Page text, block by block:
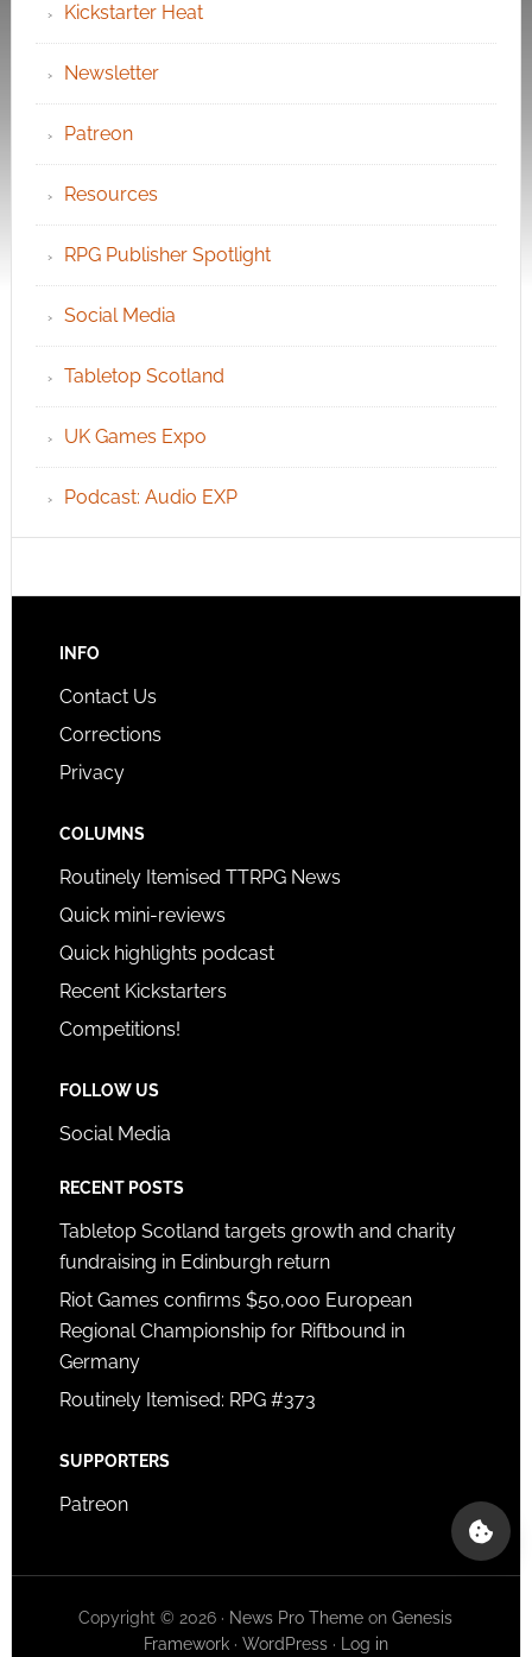
Kickstarter Heat
Newsletter
Patreon
Resources
RPG Publisher Spotlight
Social Media
Tabletop Scotland
UK Games Expo
Podcast: Audio EXP
INFO
Contact Us
Corrections
Privacy
COLUMNS
Routinely Itemised TTRPG News
Quick mini-reviews
Quick highlights podcast
Recent Kickstarters
Competitions!
FOLLOW US
Social Media
RECENT POSTS
Tabletop Scotland targets growth and charity
fundraising in Edinburgh return
Riot Games confirms $50,000 European
Regional Championship for Riftbound in
Germany
Routinely Itemised: RPG #373
SUPPORTERS
Patreon
Copyright © 2026 · News Pro Theme onGenesis
Framework· WordPress· Log in